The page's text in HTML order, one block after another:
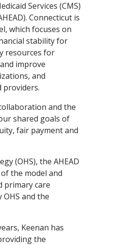
Services (CMS)
Connecticut is
which focuses on
stability for
resources for
improve
and
providers.
and the
shared goals of
fair payment and
(OHS), the AHEAD
the model and
primary care
and the
Keenan has
the